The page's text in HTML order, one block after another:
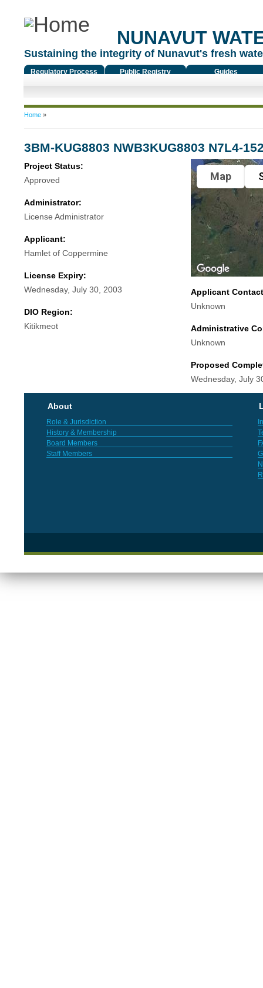
NUNAVUT
Sustaining the integrity of Nunavut's fresh
Regulatory Process Public Registry Guides
You are here
Home»
3BM-KUG8803 NWB3KUG8803 N7L4-
Project Status:
Approved
Administrator:
License Administrator
Applicant:
Hamlet of Coppermine
License Expiry:
Wednesday, July 30, 2003
DIO Region:
Kitikmeot
Map
Applicant
Unknown
Administrative
Unknown
Proposed
Wednesday, July
About
Role & Jurisdiction
History & Membership
Board Members
Staff Members